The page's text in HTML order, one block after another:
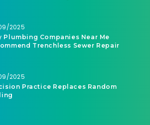
2025
Plumbing Companies Near Me
Trenchless Sewer Repair
2025
Practice Replaces Random